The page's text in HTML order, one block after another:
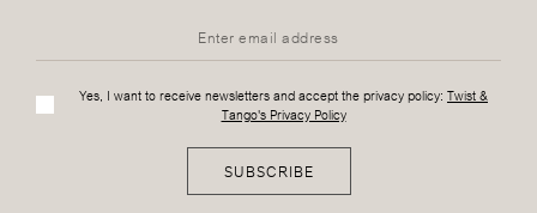
Yes, I want to receive newsletters and accept the privacy policy: Twist &
Tango's Privacy Policy
SUBSCRIBE